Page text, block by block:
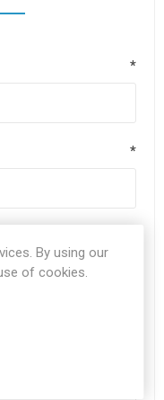
*
*
By using our
of cookies.